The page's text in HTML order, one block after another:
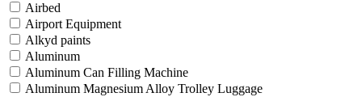
Airbed
Airport Equipment
Alkyd paints
Aluminum
Aluminum Can Filling Machine
Aluminum Magnesium Alloy Trolley Luggage